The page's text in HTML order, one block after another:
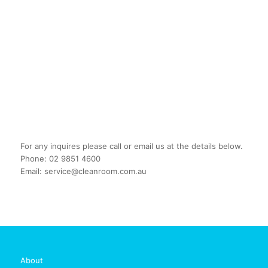
For any inquires please call or email us at the details below.
Phone: 02 9851 4600
Email: service@cleanroom.com.au
About